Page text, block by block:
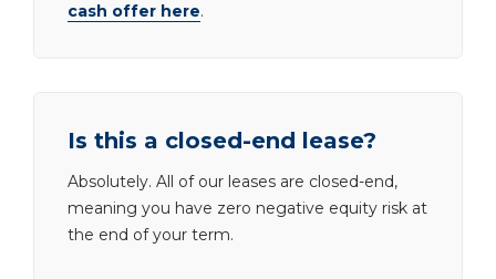
cash offer here.
Is this a closed-end lease?
Absolutely. All of our leases are closed-end,
meaning you have zero negative equity risk at
the end of your term.